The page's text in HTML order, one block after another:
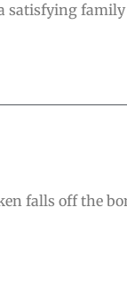
satisfying family
falls off the